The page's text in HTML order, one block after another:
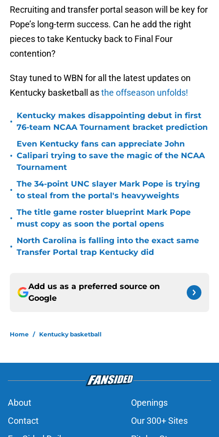
Recruiting and transfer portal season will be key for
Pope’s long-term success. Can he add the right
pieces to take Kentucky back to Final Four
contention?
Stay tuned to WBN for all the latest updates on
Kentucky basketball asthe offseason unfolds!
•
Kentucky makes disappointing debut in first
76-team NCAA Tournament bracket prediction
•
Even Kentucky fans can appreciate John
Calipari trying to save the magic of the NCAA
Tournament
•
The 34-point UNC slayer Mark Pope is trying
to steal from the portal's heavyweights
•
The title game roster blueprint Mark Pope
must copy as soon the portal opens
•
North Carolina is falling into the exact same
Transfer Portal trap Kentucky did
Add us as a preferred source on
Google
Home / Kentucky basketball
About
Openings
Contact
Our 300+ Sites